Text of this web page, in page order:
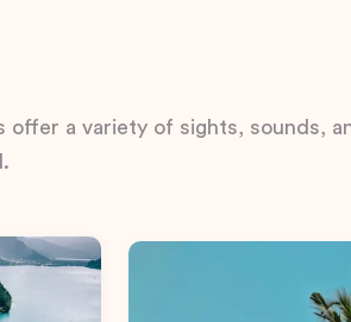
a variety of sights, sounds,